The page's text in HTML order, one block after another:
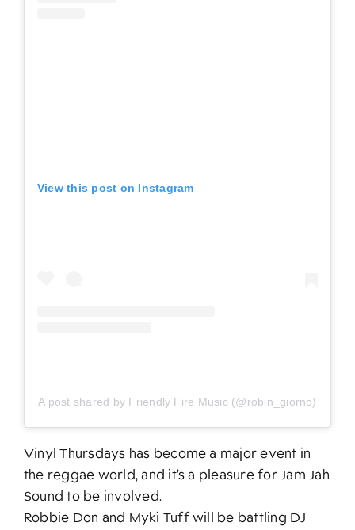
View this post on Instagram
A post shared by Friendly Fire Music (@robin_giorno)
Vinyl Thursdays has become a major event in
the reggae world, and it’s a pleasure for Jam Jah
Sound to be involved.
Robbie Don and Myki Tuff will be battling DJ